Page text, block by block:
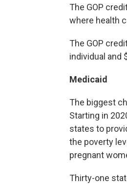
The GOP
where health
The GOP
individual and
Medicaid
The biggest
Starting in
states to
the poverty
pregnant
Thirty-one